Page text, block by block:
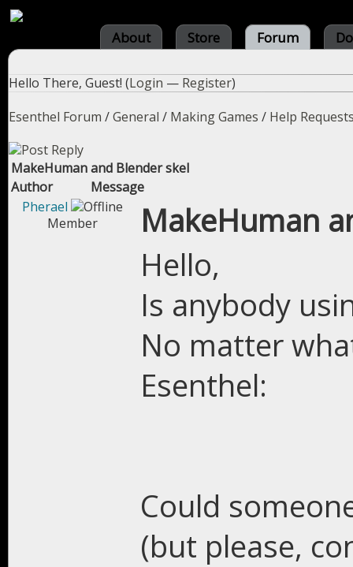
About Store Forum
Hello There, Guest! (Login — Register)
Esenthel Forum /General / Making Games / Help
MakeHuman and Blender skel
Author
Message
Pherael
Member
MakeHuman
Hello,
Is anybody
No matter
Esenthel:
Could
(but please,